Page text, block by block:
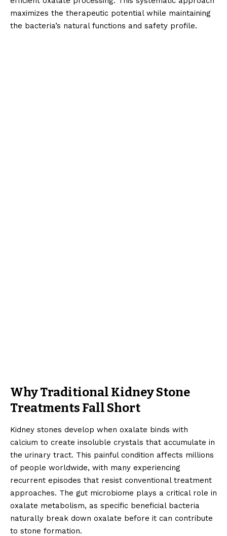
maximizes the therapeutic potential while maintaining
the bacteria’s natural functions and safety profile.
Why Traditional Kidney Stone
Treatments Fall Short
Kidney stones develop when oxalate binds with
calcium to create insoluble crystals that accumulate in
the urinary tract. This painful condition affects millions
of people worldwide, with many experiencing
recurrent episodes that resist conventional treatment
approaches. The gut microbiome plays a critical role in
oxalate metabolism, as specific beneficial bacteria
naturally break down oxalate before it can contribute
to stone formation.